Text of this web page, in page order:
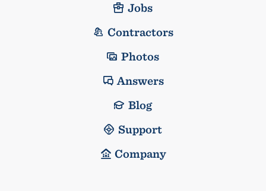
Jobs
Contractors
Photos
Answers
Blog
Support
Company